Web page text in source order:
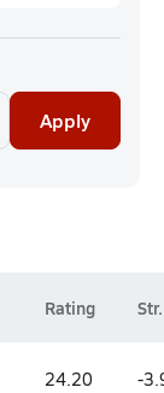
Apply
Rating Str.
24.20 -